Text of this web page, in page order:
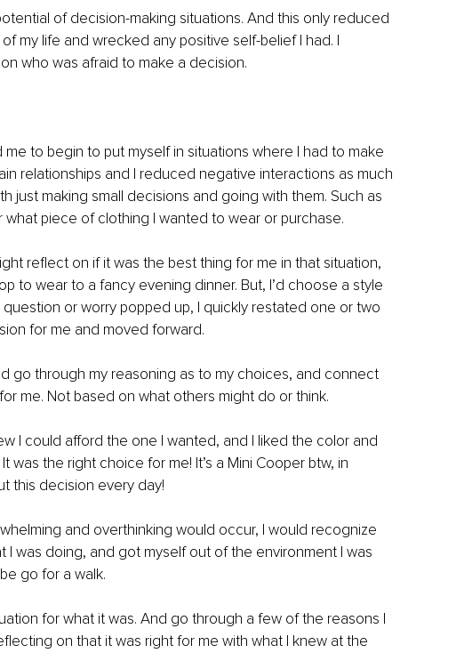
of decision-making situations. And this only reduced
my life and wrecked any positive self-belief I had. I
who was afraid to make a decision.
to begin to put myself in situations where I had to make
relationships and I reduced negative interactions as much
just making small decisions and going with them. Such as
piece of clothing I wanted to wear or purchase.
reflect on if it was the best thing for me in that situation,
to wear to a fancy evening dinner. But, I’d choose a style
or worry popped up, I quickly restated one or two
for me and moved forward.
go through my reasoning as to my choices, and connect
me. Not based on what others might do or think.
I could afford the one I wanted, and I liked the color and
was the right choice for me! It’s a Mini Cooper btw, in
this decision every day!
and overthinking would occur, I would recognize
I was doing, and got myself out of the environment I was
go for a walk.
for what it was. And go through a few of the reasons I
on that it was right for me with what I knew at the